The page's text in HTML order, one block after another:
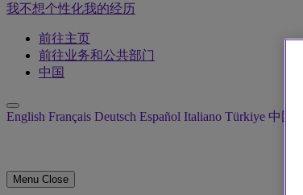
我不想个性化我的经历
前往主页
前往业务和公共部门
中国
English Français Deutsch Español Italiano Türkiye 中国
Menu Close